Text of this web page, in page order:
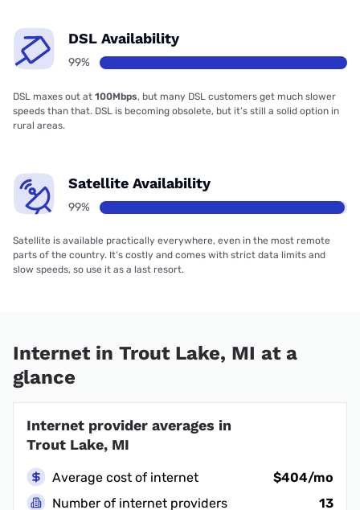
DSL Availability
99%
DSL maxes out at 100Mbps, but many DSL customers get much slower
speeds than that. DSL is becoming obsolete, but it’s still a solid option in
rural areas.
Satellite Availability
99%
Satellite is available practically everywhere, even in the most remote
parts of the country. It’s costly and comes with strict data limits and
slow speeds, so use it as a last resort.
Internet in Trout Lake, MI at a
glance
Internet provider averages in
Trout Lake, MI
Average cost of internet
$404/mo
Number of internet providers
13